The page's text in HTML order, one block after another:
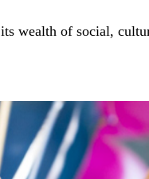
wealth of social,